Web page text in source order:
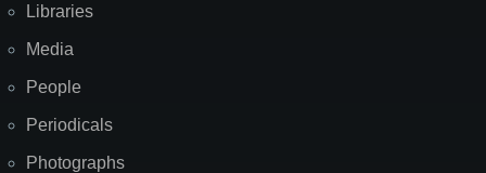
Libraries
Media
People
Periodicals
Photographs